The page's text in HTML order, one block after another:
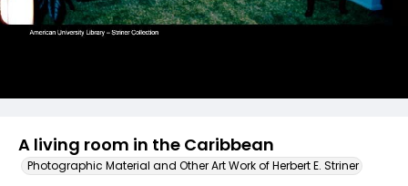
A living room in the Caribbean
Photographic Material and Other Art Work of Herbert E. Striner